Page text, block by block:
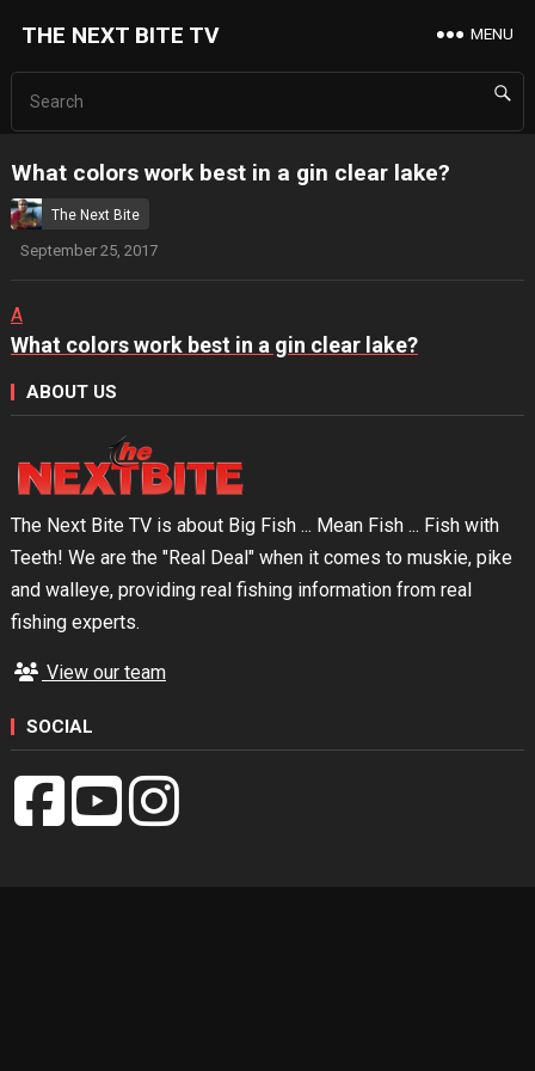
THE NEXT BITE TV MENU
What colors work best in a gin clear lake?
The Next Bite
September 25, 2017
A
What colors work best in a gin clear lake?
ABOUT US
The Next Bite TV is about Big Fish ... Mean Fish ... Fish with
Teeth! We are the "Real Deal" when it comes to muskie, pike
and walleye, providing real fishing information from real
fishing experts.
View our team
SOCIAL